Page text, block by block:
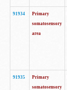
91934
Primary
somatosensory
area
91935
Primary
somatosensory